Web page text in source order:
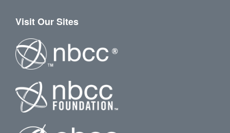
Visit Our Sites